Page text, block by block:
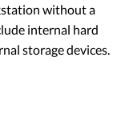
without a
internal hard
storage devices.